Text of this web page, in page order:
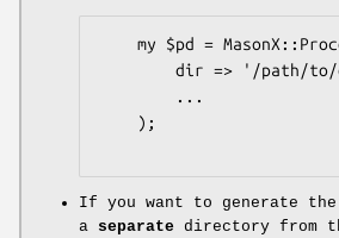
If you want to generate
a separate directory from